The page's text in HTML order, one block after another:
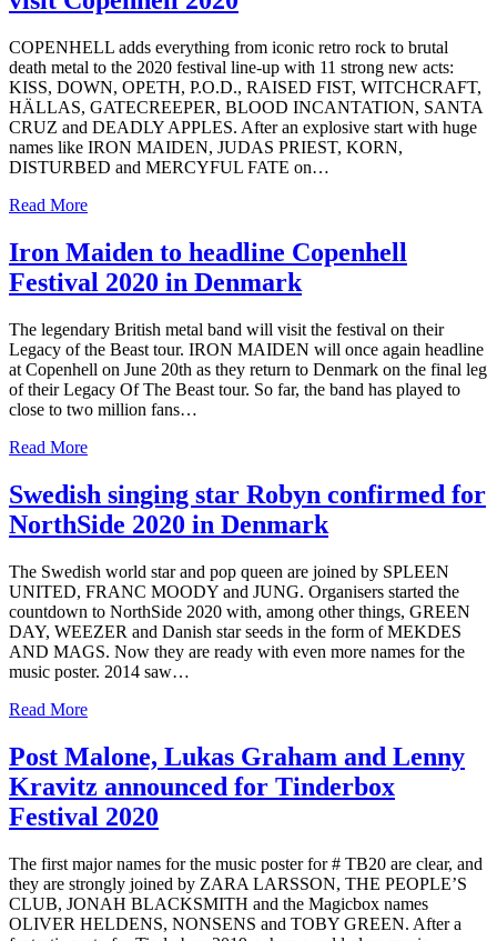
COPENHELL adds everything from iconic retro rock to brutal
death metal to the 2020 festival line-up with 11 strong new acts:
KISS, DOWN, OPETH, P.O.D., RAISED FIST, WITCHCRAFT,
HÄLLAS, GATECREEPER, BLOOD INCANTATION, SANTA
CRUZ and DEADLY APPLES. After an explosive start with huge
names like IRON MAIDEN, JUDAS PRIEST, KORN,
DISTURBED and MERCYFUL FATE on…
Read More
Iron Maiden to headline Copenhell
Festival 2020 in Denmark
The legendary British metal band will visit the festival on their
Legacy of the Beast tour. IRON MAIDEN will once again headline
at Copenhell on June 20th as they return to Denmark on the final leg
of their Legacy Of The Beast tour. So far, the band has played to
close to two million fans…
Read More
Swedish singing star Robyn confirmed for
NorthSide 2020 in Denmark
The Swedish world star and pop queen are joined by SPLEEN
UNITED, FRANC MOODY and JUNG. Organisers started the
countdown to NorthSide 2020 with, among other things, GREEN
DAY, WEEZER and Danish star seeds in the form of MEKDES
AND MAGS. Now they are ready with even more names for the
music poster. 2014 saw…
Read More
Post Malone, Lukas Graham and Lenny
Kravitz announced for Tinderbox
Festival 2020
The first major names for the music poster for # TB20 are clear, and
they are strongly joined by ZARA LARSSON, THE PEOPLE’S
CLUB, JONAH BLACKSMITH and the Magicbox names
OLIVER HELDENS, NONSENS and TOBY GREEN. After a